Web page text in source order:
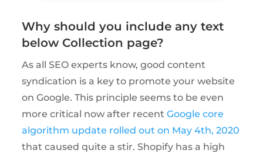
Why should you include any text
below Collection page?
As all SEO experts know, good content
syndication is a key to promote your website
on Google. This principle seems to be even
more critical now after recentGoogle core
algorithm update rolled out on May 4th, 2020
that caused quite a stir. Shopify has a high